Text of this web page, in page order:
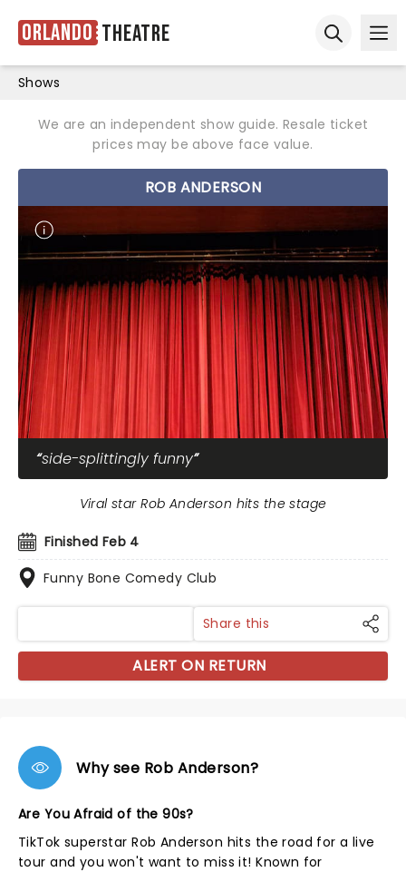
Orlando Theatre
Shows
We are an independent show guide. Resale ticket
prices may be above face value.
ROB ANDERSON
side-splittingly funny
Finished Feb 4
Funny Bone Comedy Club
Viral star Rob Anderson hits the stage
Share this
ALERT ON RETURN
Why see Rob Anderson?
Are You Afraid of the 90s?
TikTok superstar Rob Anderson hits the road for a live
tour and you won't want to miss it! Known for